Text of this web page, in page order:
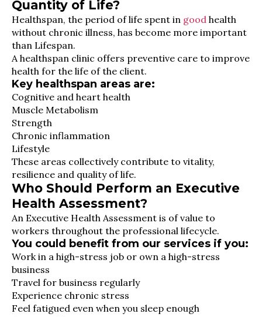
Quantity of Life?
Healthspan, the period of life spent in good health
without chronic illness, has become more important
than Lifespan.
A healthspan clinic offers preventive care to improve
health for the life of the client.
Key healthspan areas are:
Cognitive and heart health
Muscle Metabolism
Strength
Chronic inflammation
Lifestyle
These areas collectively contribute to vitality,
resilience and quality of life.
Who Should Perform an Executive
Health Assessment?
An Executive Health Assessment is of value to
workers throughout the professional lifecycle.
You could benefit from our services if you:
Work in a high-stress job or own a high-stress
business
Travel for business regularly
Experience chronic stress
Feel fatigued even when you sleep enough